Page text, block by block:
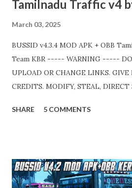
Tamilnadu Traffic v4
March 03, 2025
BUSSID v4.3.4 MOD APK + OBB
Team KBR ----- WARNING -----
UPLOAD OR CHANGE LINKS. GIVE
CREDITS. MODIFY, STEAL,
MODELS USED IN THIS TRAFFIC
Traffic 👇 Link : https://
v434-mod-apk-obb-tamilnadu.html
SHARE 5 COMMENTS